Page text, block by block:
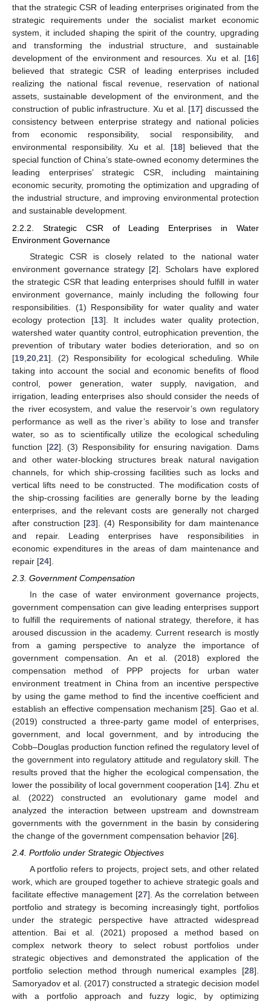
that the strategic CSR of leading enterprises originated from the
strategic requirements under the socialist market economic
system, it included shaping the spirit of the country, upgrading
and transforming the industrial structure, and sustainable
development of the environment and resources. Xu et al. [16]
believed that strategic CSR of leading enterprises included
realizing the national fiscal revenue, reservation of national
assets, sustainable development of the environment, and the
construction of public infrastructure. Xu et al. [17] discussed the
consistency between enterprise strategy and national policies
from economic responsibility, social responsibility, and
environmental responsibility. Xu et al. [18] believed that the
special function of China’s state-owned economy determines the
leading enterprises’ strategic CSR, including maintaining
economic security, promoting the optimization and upgrading of
the industrial structure, and improving environmental protection
and sustainable development.
2.2.2. Strategic CSR of Leading Enterprises in Water
Environment Governance
Strategic CSR is closely related to the national water
environment governance strategy [2]. Scholars have explored
the strategic CSR that leading enterprises should fulfill in water
environment governance, mainly including the following four
responsibilities. (1) Responsibility for water quality and water
ecology protection [13]. It includes water quality protection,
watershed water quantity control, eutrophication prevention, the
prevention of tributary water bodies deterioration, and so on
[19 20 21]. (2) Responsibility for ecological scheduling. While
taking into account the social and economic benefits of flood
control, power generation, water supply, navigation, and
irrigation, leading enterprises also should consider the needs of
the river ecosystem, and value the reservoir’s own regulatory
performance as well as the river’s ability to lose and transfer
water, so as to scientifically utilize the ecological scheduling
function [22]. (3) Responsibility for ensuring navigation. Dams
and other water-blocking structures break natural navigation
channels, for which ship-crossing facilities such as locks and
vertical lifts need to be constructed. The modification costs of
the ship-crossing facilities are generally borne by the leading
enterprises, and the relevant costs are generally not charged
after construction [23]. (4) Responsibility for dam maintenance
and repair. Leading enterprises have responsibilities in
economic expenditures in the areas of dam maintenance and
repair [24].
2.3. Government Compensation
In the case of water environment governance projects,
government compensation can give leading enterprises support
to fulfill the requirements of national strategy, therefore, it has
aroused discussion in the academy. Current research is mostly
from a gaming perspective to analyze the importance of
government compensation. An et al. (2018) explored the
compensation method of PPP projects for urban water
environment treatment in China from an incentive perspective
by using the game method to find the incentive coefficient and
establish an effective compensation mechanism [25]. Gao et al.
(2019) constructed a three-party game model of enterprises,
government, and local government, and by introducing the
Cobb–Douglas production function refined the regulatory level of
the government into regulatory attitude and regulatory skill. The
results proved that the higher the ecological compensation, the
lower the possibility of local government cooperation [14]. Zhu et
al. (2022) constructed an evolutionary game model and
analyzed the interaction between upstream and downstream
governments with the government in the basin by considering
the change of the government compensation behavior [26].
2.4. Portfolio under Strategic Objectives
A portfolio refers to projects, project sets, and other related
work, which are grouped together to achieve strategic goals and
facilitate effective management [27]. As the correlation between
portfolio and strategy is becoming increasingly tight, portfolios
under the strategic perspective have attracted widespread
attention. Bai et al. (2021) proposed a method based on
complex network theory to select robust portfolios under
strategic objectives and demonstrated the application of the
portfolio selection method through numerical examples [28].
Samoryadov et al. (2017) constructed a strategic decision model
with a portfolio approach and fuzzy logic, by optimizing